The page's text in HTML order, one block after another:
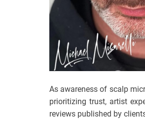
As awareness of scalp
prioritizing trust, artist
reviews published by